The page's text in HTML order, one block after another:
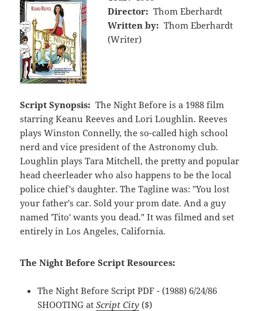
Director: Thom Eberhardt
Written by: Thom Eberhardt
(Writer)
Script Synopsis: The Night Before is a 1988 film
starring Keanu Reeves and Lori Loughlin. Reeves
plays Winston Connelly, the so-called high school
nerd and vice president of the Astronomy club.
Loughlin plays Tara Mitchell, the pretty and popular
head cheerleader who also happens to be the local
police chief's daughter. The Tagline was: "You lost
your father's car. Sold your prom date. And a guy
named 'Tito' wants you dead." It was filmed and set
entirely in Los Angeles, California.
The Night Before Script Resources:
The Night Before Script PDF - (1988) 6/24/86
SHOOTING atScript City ($)